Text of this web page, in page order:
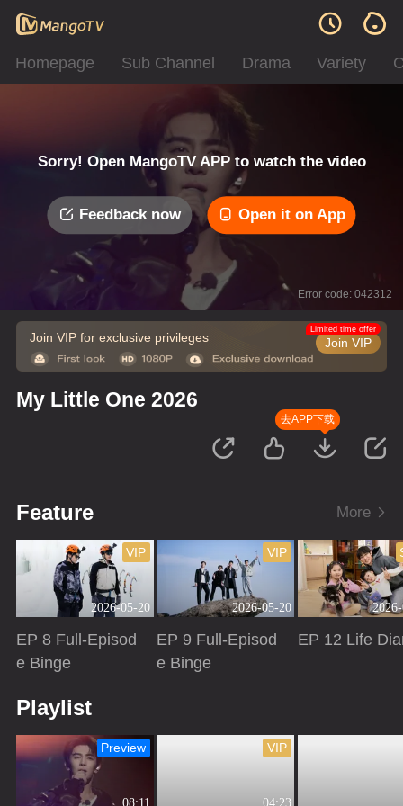
Homepage Sub Channel Drama Variety
Sorry! Open MangoTV APP to watch the video
Feedback now Open it on App
Error code: 042312
Join VIP for exclusive privileges Join VIP
Limited time offer
My Little One 2026
去APP下载
Feature More
2026-05-20
VIP
EP 8 Full-Episod
e Binge
2026-05-20
VIP
EP 9 Full-Episod
e Binge
EP 12 Life
Playlist
08:11
Preview
04:23
VIP